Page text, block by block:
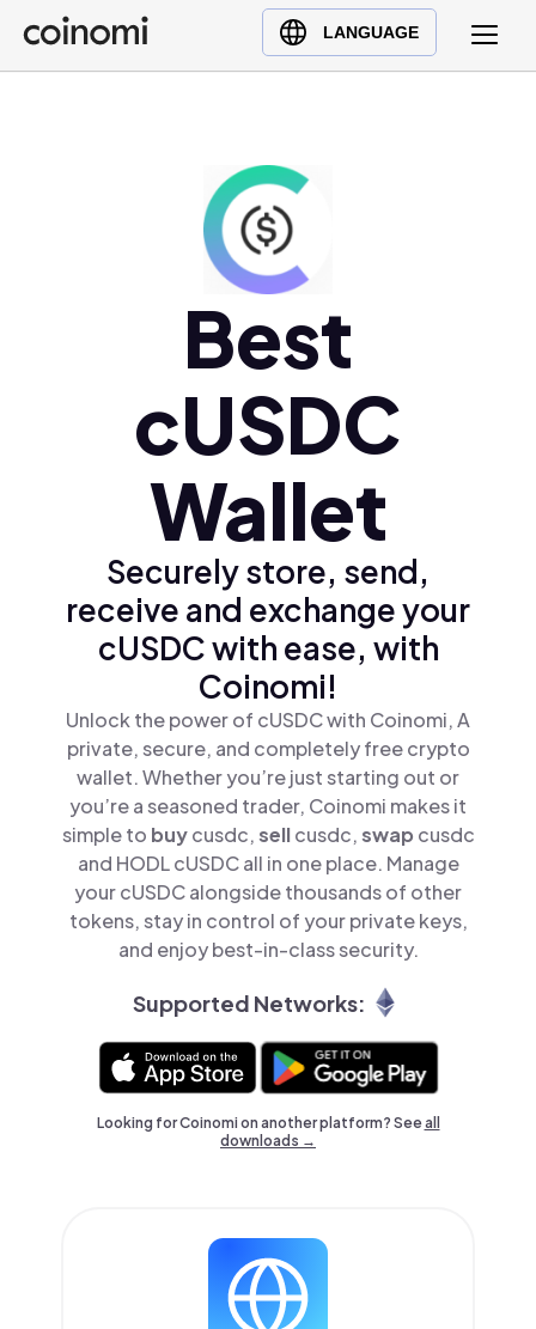
LANGUAGE
Buy Crypto
English (en)
Ελληνικά (el)
Best
cUSDC
Wallet
Securely store, send,
receive and exchange your
cUSDC with ease, with
Coinomi!
Unlock the power of cUSDC with Coinomi, A
private, secure, and completely free crypto
wallet. Whether you’re just starting out or
you’re a seasoned trader, Coinomi makes it
simple to buycusdc,sellcusdc,swap cusdc
and HODL cUSDC all in one place. Manage
your cUSDC alongside thousands of other
tokens, stay in control of your private keys,
and enjoy best-in-class security.
Supported Networks:
Looking for Coinomi on another platform? Seeall
downloads →